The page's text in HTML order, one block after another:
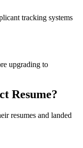
tracking systems
upgrading to
Resume?
resumes and landed